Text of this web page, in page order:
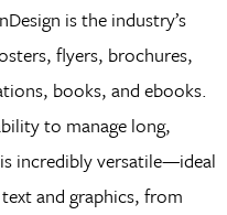
is the industry’s
flyers, brochures,
books, and ebooks.
to manage long,
incredibly versatile—ideal
and graphics, from